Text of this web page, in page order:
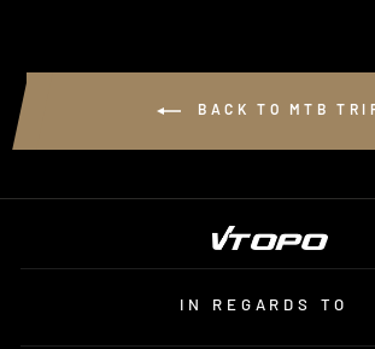
BACK TO MTB
IN REGARDS TO